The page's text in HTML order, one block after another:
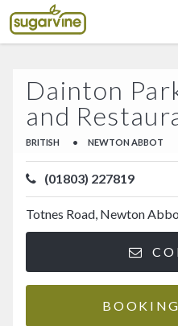
Dainton
and
BRITISH • NEWTON ABBOT
(01803) 227819
Totnes Road, Newton